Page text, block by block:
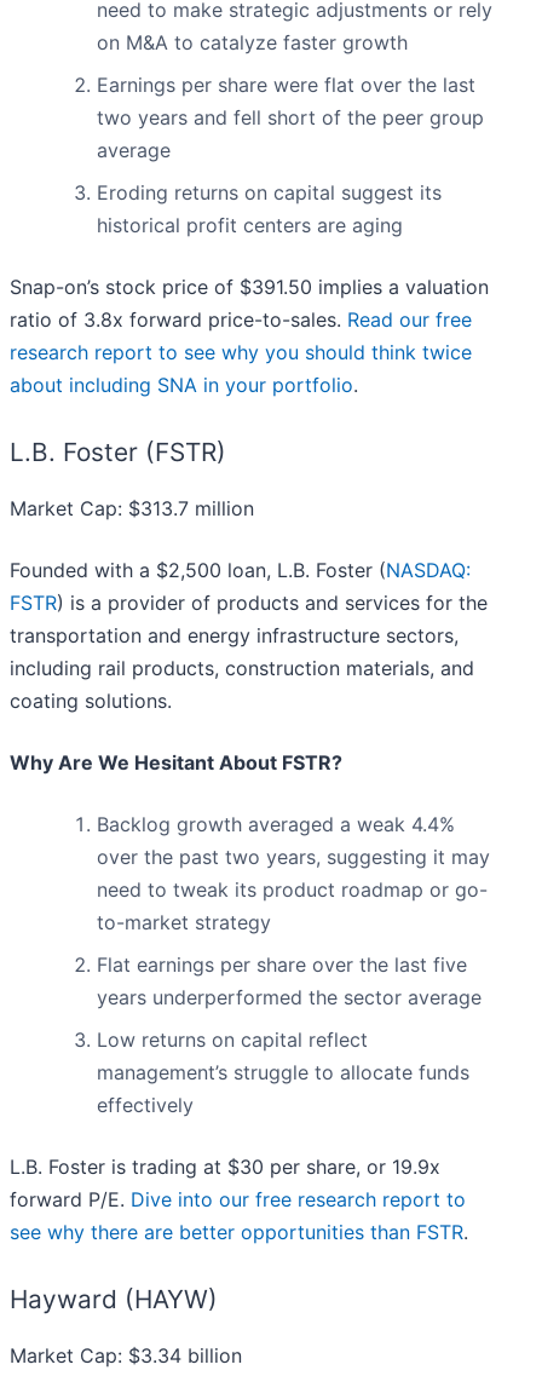
need to make strategic adjustments or rely
on M&A to catalyze faster growth
Earnings per share were flat over the last
two years and fell short of the peer group
average
Eroding returns on capital suggest its
historical profit centers are aging
Snap-on’s stock price of $391.50 implies a valuation
ratio of 3.8x forward price-to-sales. Read our free
research report to see why you should think twice
about including SNA in your portfolio.
L.B. Foster (FSTR)
Market Cap: $313.7 million
Founded with a $2,500 loan, L.B. Foster (NASDAQ:
FSTR) is a provider of products and services for the
transportation and energy infrastructure sectors,
including rail products, construction materials, and
coating solutions.
Why Are We Hesitant About FSTR?
Backlog growth averaged a weak 4.4%
over the past two years, suggesting it may
need to tweak its product roadmap or go-
to-market strategy
Flat earnings per share over the last five
years underperformed the sector average
Low returns on capital reflect
management’s struggle to allocate funds
effectively
L.B. Foster is trading at $30 per share, or 19.9x
forward P/E. Dive into our free research report to
see why there are better opportunities than FSTR.
Hayward (HAYW)
Market Cap: $3.34 billion